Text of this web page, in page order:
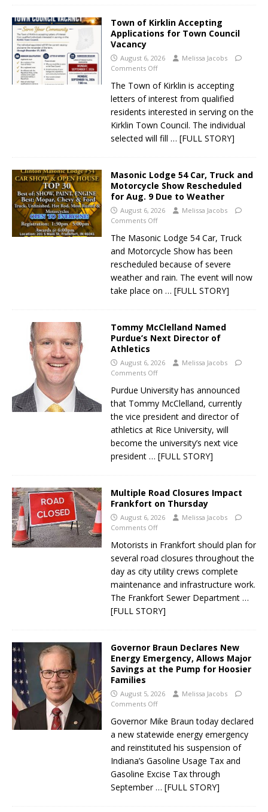
Town of Kirklin Accepting
Applications for Town Council
Vacancy
August 6, 2026
Melissa Jacobs
Comments Off
The Town of Kirklin is accepting
letters of interest from qualified
residents interested in serving on the
Kirklin Town Council. The individual
selected will fill … [FULL STORY]
Masonic Lodge 54 Car, Truck and
Motorcycle Show Rescheduled
for Aug. 9 Due to Weather
August 6, 2026
Melissa Jacobs
Comments Off
The Masonic Lodge 54 Car, Truck
and Motorcycle Show has been
rescheduled because of severe
weather and rain. The event will now
take place on … [FULL STORY]
Tommy McClelland Named
Purdue’s Next Director of
Athletics
August 6, 2026
Melissa Jacobs
Comments Off
Purdue University has announced
that Tommy McClelland, currently
the vice president and director of
athletics at Rice University, will
become the university’s next vice
president … [FULL STORY]
Multiple Road Closures Impact
Frankfort on Thursday
August 6, 2026
Melissa Jacobs
Comments Off
Motorists in Frankfort should plan for
several road closures throughout the
day as city utility crews complete
maintenance and infrastructure work.
The Frankfort Sewer Department …
[FULL STORY]
Governor Braun Declares New
Energy Emergency, Allows Major
Savings at the Pump for Hoosier
Families
August 5, 2026
Melissa Jacobs
Comments Off
Governor Mike Braun today declared
a new statewide energy emergency
and reinstituted his suspension of
Indiana’s Gasoline Usage Tax and
Gasoline Excise Tax through
September … [FULL STORY]